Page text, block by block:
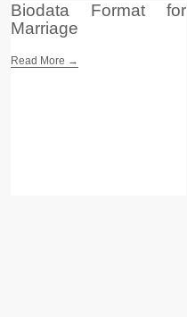
Biodata Format for
Marriage
Read More →